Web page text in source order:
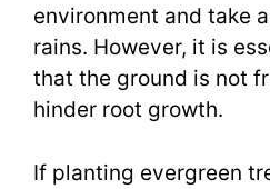
environment and take
rains. However, it is
that the ground is not
hinder root growth.
If planting evergreen